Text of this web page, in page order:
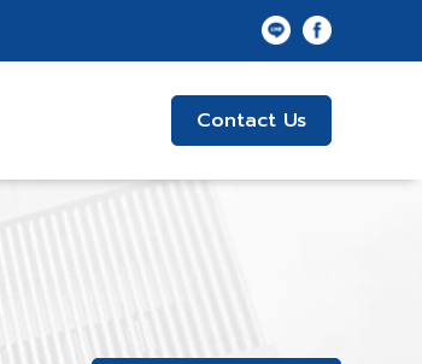
Contact Us